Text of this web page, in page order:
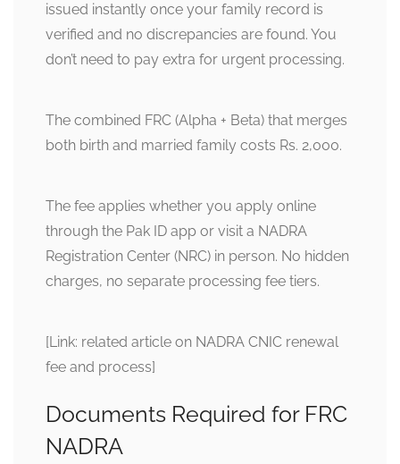
issued instantly once your family record is
verified and no discrepancies are found. You
don’t need to pay extra for urgent processing.
The combined FRC (Alpha + Beta) that merges
both birth and married family costs Rs. 2,000.
The fee applies whether you apply online
through the Pak ID app or visit a NADRA
Registration Center (NRC) in person. No hidden
charges, no separate processing fee tiers.
[Link: related article on NADRA CNIC renewal
fee and process]
Documents Required for FRC
NADRA